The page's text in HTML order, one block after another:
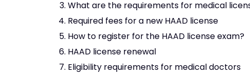
What are the requirements for medical
Required fees for a new HAAD license
How to register for the HAAD license exam?
HAAD license renewal
Eligibility requirements for medical doctors